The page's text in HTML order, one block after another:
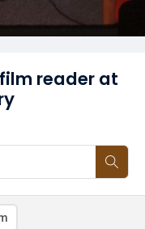
reader at